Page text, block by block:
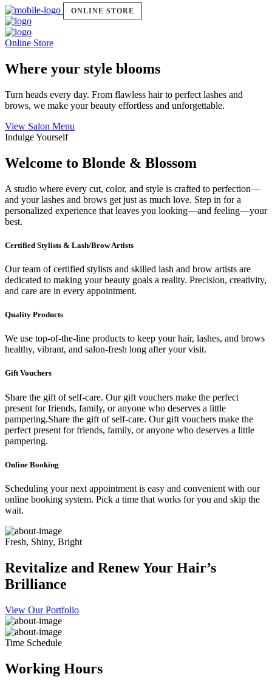
ONLINE STORE
Online Store
Where your style blooms
Turn heads every day. From flawless hair to perfect lashes and
brows, we make your beauty effortless and unforgettable.
View Salon Menu
Indulge Yourself
Welcome to Blonde & Blossom
A studio where every cut, color, and style is crafted to perfection—
and your lashes and brows get just as much love. Step in for a
personalized experience that leaves you looking—and feeling—your
best.
Certified Stylists & Lash/Brow Artists
Our team of certified stylists and skilled lash and brow artists are
dedicated to making your beauty goals a reality. Precision, creativity,
and care are in every appointment.
Quality Products
We use top-of-the-line products to keep your hair, lashes, and brows
healthy, vibrant, and salon-fresh long after your visit.
Gift Vouchers
Share the gift of self-care. Our gift vouchers make the perfect
present for friends, family, or anyone who deserves a little
pampering.Share the gift of self-care. Our gift vouchers make the
perfect present for friends, family, or anyone who deserves a little
pampering.
Online Booking
Scheduling your next appointment is easy and convenient with our
online booking system. Pick a time that works for you and skip the
wait.
Fresh, Shiny, Bright
Revitalize and Renew Your Hair’s
Brilliance
View Our Portfolio
Time Schedule
Working Hours